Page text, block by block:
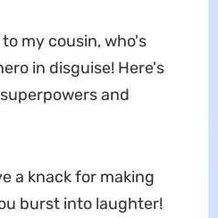
my cousin, who's
in disguise! Here's
and
a knack for making
burst into laughter!